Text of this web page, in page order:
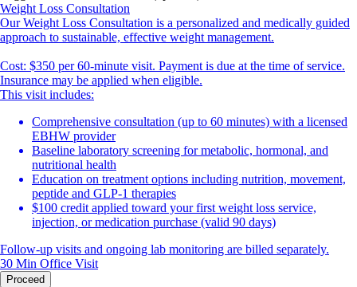
Weight Loss Consultation
Our Weight Loss Consultation is a personalized and medically guided
approach to sustainable, effective weight management.
Cost: $350 per 60-minute visit. Payment is due at the time of service.
Insurance may be applied when eligible.
This visit includes:
Comprehensive consultation (up to 60 minutes) with a licensed
EBHW provider
Baseline laboratory screening for metabolic, hormonal, and
nutritional health
Education on treatment options including nutrition, movement,
peptide and GLP-1 therapies
$100 credit applied toward your first weight loss service,
injection, or medication purchase (valid 90 days)
Follow-up visits and ongoing lab monitoring are billed separately.
30 Min Office Visit
Proceed